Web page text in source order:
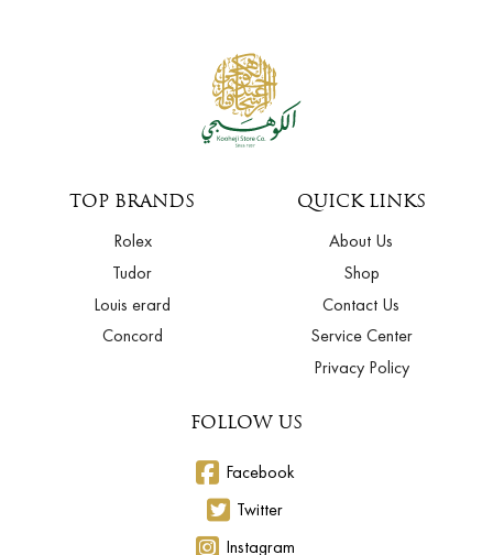
TOP BRANDS
Rolex
Tudor
Louis erard
Concord
QUICK LINKS
About Us
Shop
Contact Us
Service Center
Privacy Policy
FOLLOW US
Facebook
Twitter
Instagram